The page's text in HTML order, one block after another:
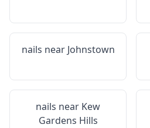
nails near Johnstown
nails near Kew
Gardens Hills